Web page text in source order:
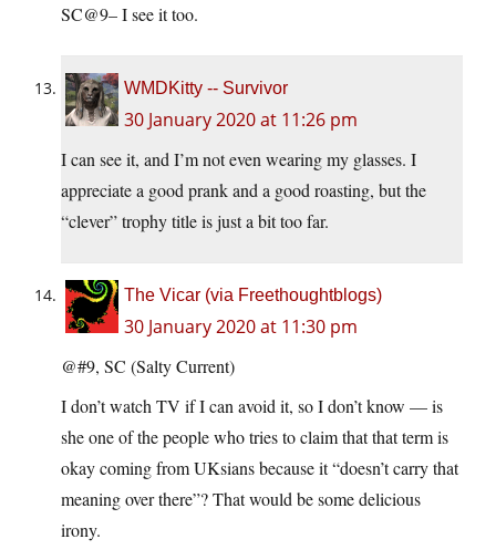
SC@9– I see it too.
WMDKitty -- Survivor
30 January 2020 at 11:26 pm
I can see it, and I’m not even wearing my glasses. I
appreciate a good prank and a good roasting, but the
“clever” trophy title is just a bit too far.
The Vicar (via Freethoughtblogs)
30 January 2020 at 11:30 pm
@#9, SC (Salty Current)
I don’t watch TV if I can avoid it, so I don’t know — is
she one of the people who tries to claim that that term is
okay coming from UKsians because it “doesn’t carry that
meaning over there”? That would be some delicious
irony.